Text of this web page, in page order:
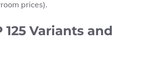
prices).
125 Variants and